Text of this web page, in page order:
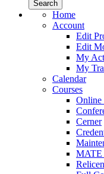
Home
Account
Edit
Edit
My
My
Calendar
Courses
Online
Cerner
MATE